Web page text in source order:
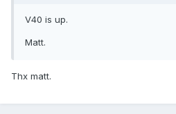
V40 is up.
Matt.
Thx matt.